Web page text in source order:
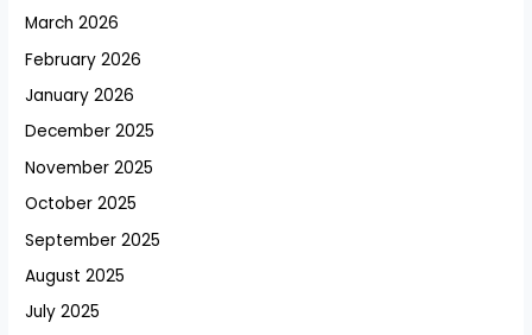
March 2026
February 2026
January 2026
December 2025
November 2025
October 2025
September 2025
August 2025
July 2025